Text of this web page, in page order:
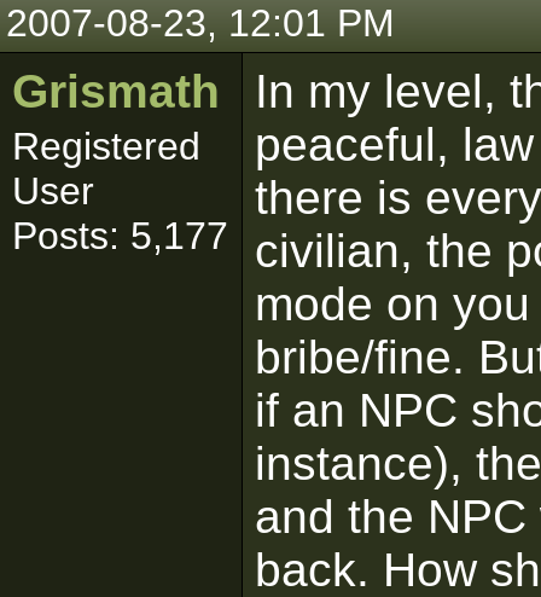
2007-08-23, 12:01 PM
Grismath
Registered
User
Posts: 5,177
In my level,
peaceful,
there is
civilian, the
mode on
bribe/fine.
if an NPC
instance),
and the
back. How